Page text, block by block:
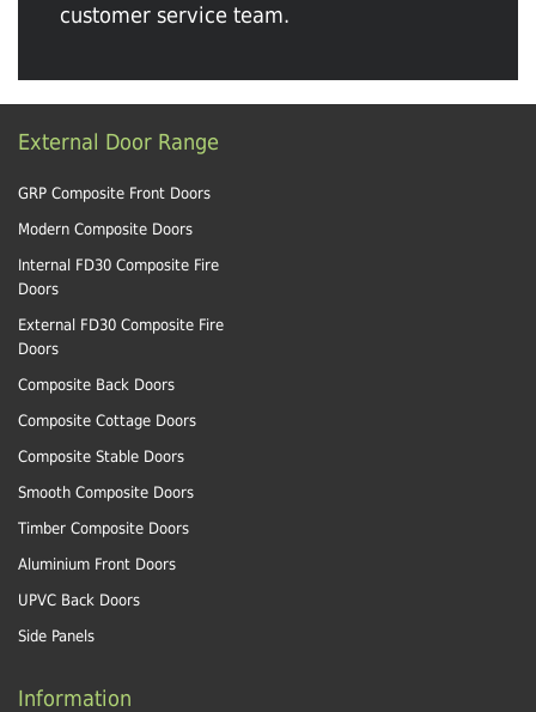
customer service team.
External Door Range
GRP Composite Front Doors
Modern Composite Doors
Internal FD30 Composite Fire
Doors
External FD30 Composite Fire
Doors
Composite Back Doors
Composite Cottage Doors
Composite Stable Doors
Smooth Composite Doors
Timber Composite Doors
Aluminium Front Doors
UPVC Back Doors
Side Panels
Information